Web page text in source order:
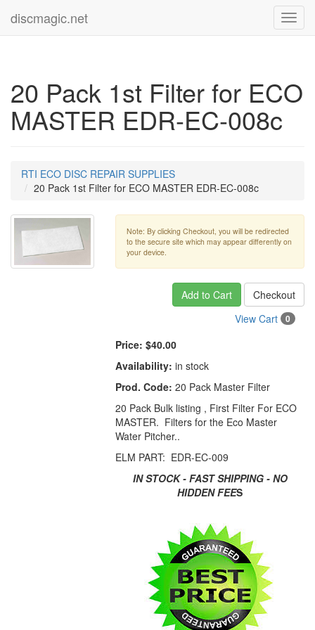
discmagic.net
20 Pack 1st Filter for ECO
MASTER EDR-EC-008c
RTI ECO DISC REPAIR SUPPLIES
20 Pack 1st Filter for ECO MASTER EDR-EC-008c
Note: By clicking Checkout, you will be redirected
to the secure site which may appear differently on
your device.
Add to Cart
Checkout
View Cart
0
Price: $40.00
Availability: in stock
Prod. Code: 20 Pack Master Filter
20 Pack Bulk listing , First Filter For ECO
MASTER. Filters for the Eco Master
Water Pitcher..
ELM PART: EDR-EC-009
IN STOCK - FAST SHIPPING - NO
HIDDEN FEES